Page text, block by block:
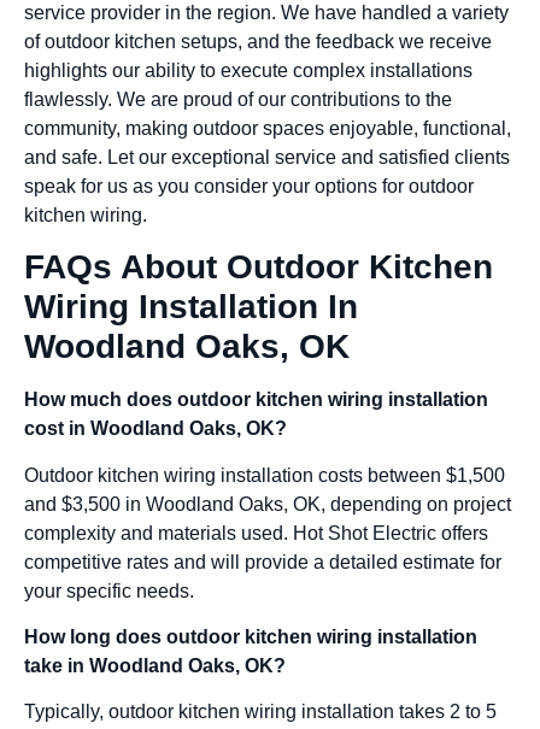
service provider in the region. We have handled a variety
of outdoor kitchen setups, and the feedback we receive
highlights our ability to execute complex installations
flawlessly. We are proud of our contributions to the
community, making outdoor spaces enjoyable, functional,
and safe. Let our exceptional service and satisfied clients
speak for us as you consider your options for outdoor
kitchen wiring.
FAQs About Outdoor Kitchen
Wiring Installation In
Woodland Oaks, OK
How much does outdoor kitchen wiring installation
cost in Woodland Oaks, OK?
Outdoor kitchen wiring installation costs between $1,500
and $3,500 in Woodland Oaks, OK, depending on project
complexity and materials used. Hot Shot Electric offers
competitive rates and will provide a detailed estimate for
your specific needs.
How long does outdoor kitchen wiring installation
take in Woodland Oaks, OK?
Typically, outdoor kitchen wiring installation takes 2 to 5